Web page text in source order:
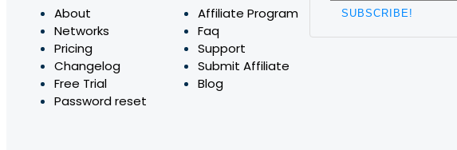
About
Networks
Pricing
Changelog
Free Trial
Password reset
Affiliate Program
Faq
Support
Submit Affiliate
Blog